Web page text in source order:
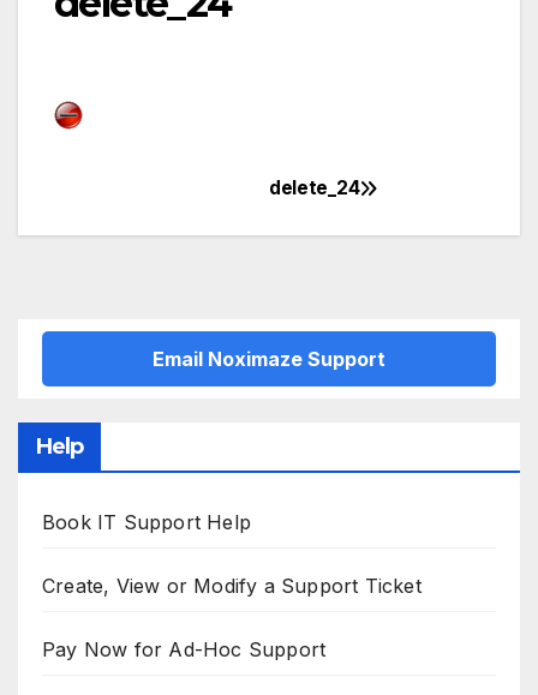
navigation
delete_24
Email Noximaze Support
Help
Book IT Support Help
Create, View or Modify a Support Ticket
Pay Now for Ad-Hoc Support